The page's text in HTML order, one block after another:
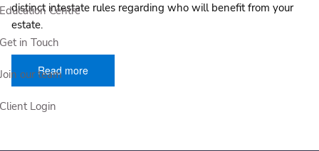
Centre
in Touch
our team
Login
distinct intestate rules regarding who will benefit from your
estate.
Read more